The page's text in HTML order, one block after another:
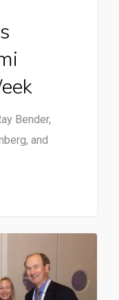
Bender,
and